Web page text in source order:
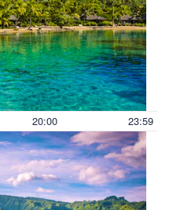
20:00 23:59